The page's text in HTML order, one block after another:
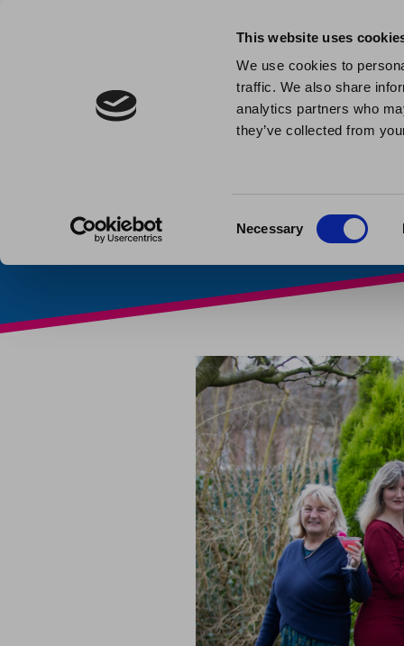
This website uses
We use cookies to
traffic. We also share
analytics partners who
they’ve collected from
Necessary
Solving